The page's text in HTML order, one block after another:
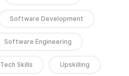
Software Development
Software Engineering
Tech Skills Upskilling